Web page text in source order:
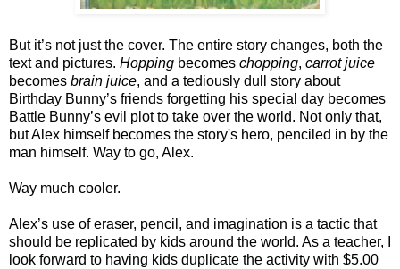
But it’s not just the cover. The entire story changes, both the
text and pictures. Hopping becomes chopping, carrot juice
becomes brain juice, and a tediously dull story about
Birthday Bunny’s friends forgetting his special day becomes
Battle Bunny’s evil plot to take over the world. Not only that,
but Alex himself becomes the story's hero, penciled in by the
man himself. Way to go, Alex.
Way much cooler.
Alex’s use of eraser, pencil, and imagination is a tactic that
should be replicated by kids around the world. As a teacher, I
look forward to having kids duplicate the activity with $5.00